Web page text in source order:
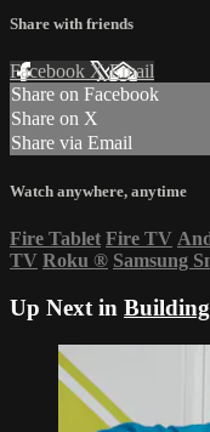
Share with friends
Facebook XEmail
Share on Facebook
Share on X
Share via Email
Watch anywhere, anytime
Fire Tablet Fire TV
TV Roku ® Samsung
Up Next in